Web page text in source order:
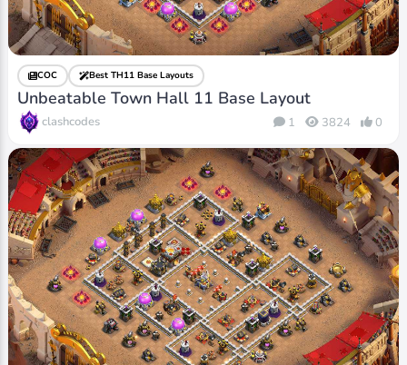
COC Best TH11 Base Layouts
Unbeatable Town Hall 11 Base Layout
clashcodes 1 3824 0